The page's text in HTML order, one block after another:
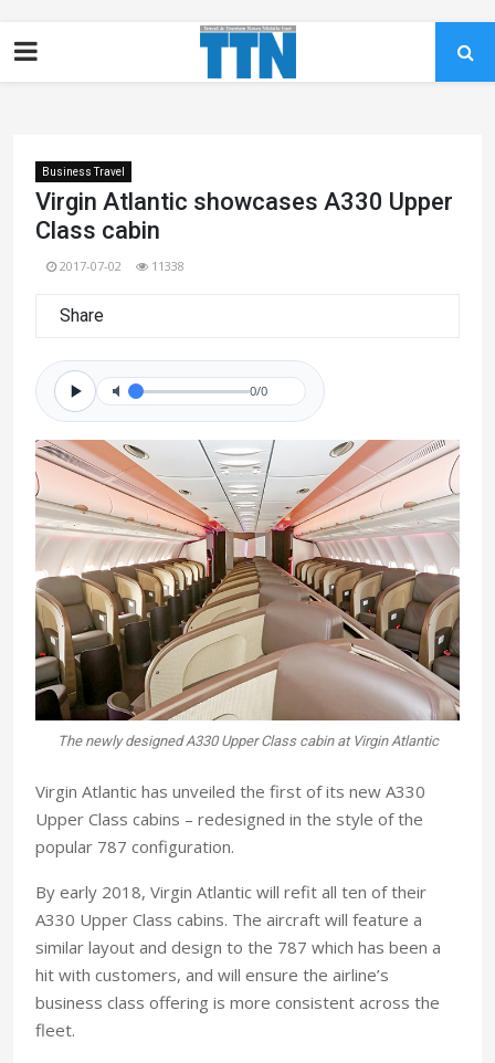
Business Travel
Virgin Atlantic showcases A330 Upper
Class cabin
2017-07-02 11338
Share
0/0
The newly designed A330 Upper Class cabin at Virgin Atlantic
Virgin Atlantic has unveiled the first of its new A330
Upper Class cabins – redesigned in the style of the
popular 787 configuration.
By early 2018, Virgin Atlantic will refit all ten of their
A330 Upper Class cabins. The aircraft will feature a
similar layout and design to the 787 which has been a
hit with customers, and will ensure the airline’s
business class offering is more consistent across the
fleet.